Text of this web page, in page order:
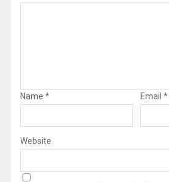
Name * Email *
Website